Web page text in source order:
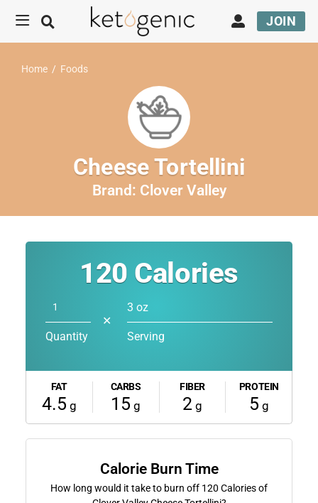
JOIN
Home / Foods
Cheese Tortellini
Brand: Clover Valley
120 Calories
Quantity
✕
3 oz
Serving
FAT
4.5 g
CARBS
15 g
FIBER
2g
PROTEIN
5 g
Calorie Burn Time
How long would it take to burn off 120 Calories of